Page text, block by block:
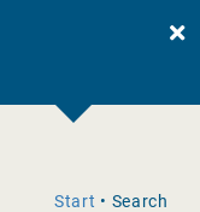
Start • Search